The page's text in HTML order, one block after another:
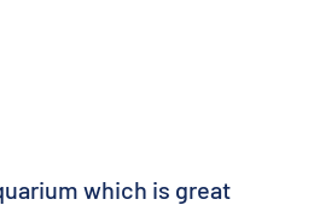
which is great